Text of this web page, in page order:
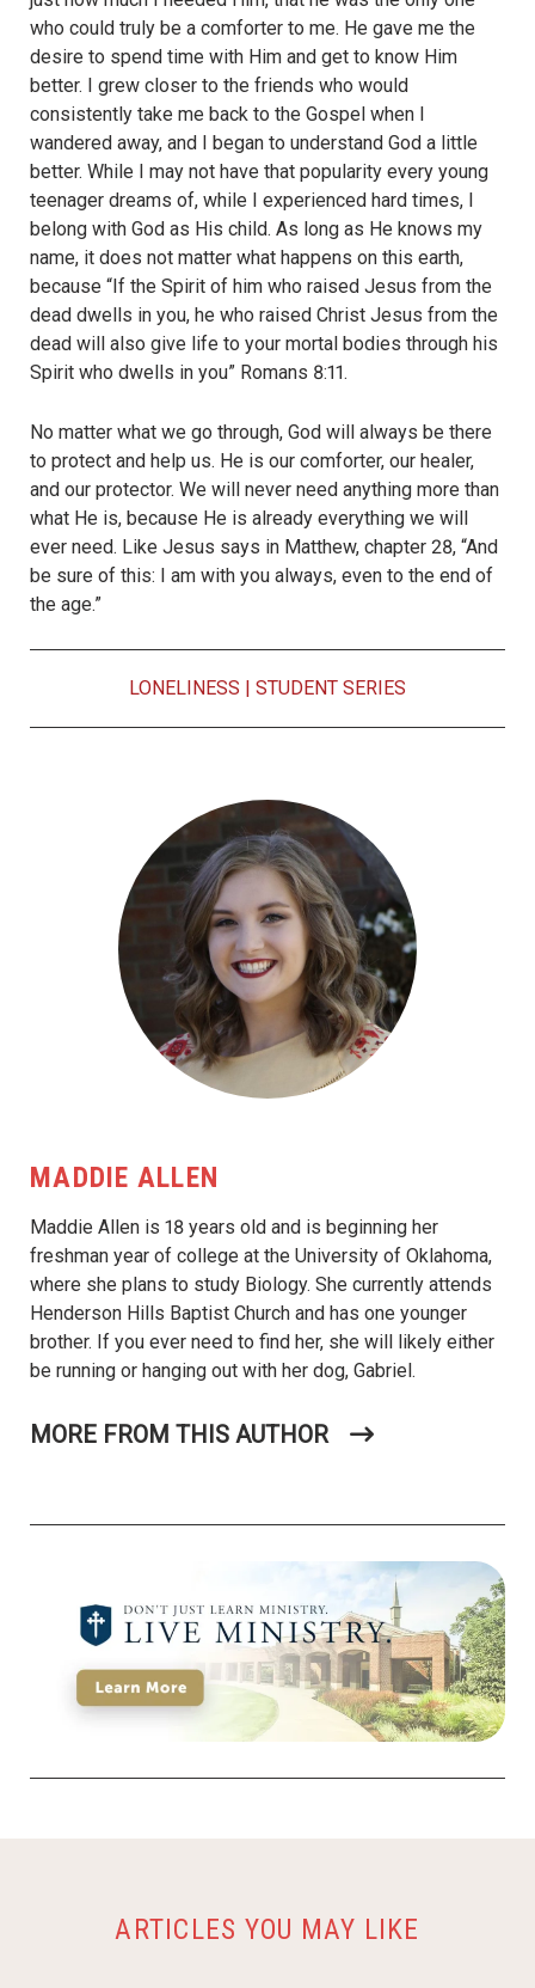
who could truly be a comforter to me. He gave me the
desire to spend time with Him and get to know Him
better. I grew closer to the friends who would
consistently take me back to the Gospel when I
wandered away, and I began to understand God a little
better. While I may not have that popularity every young
teenager dreams of, while I experienced hard times, I
belong with God as His child. As long as He knows my
name, it does not matter what happens on this earth,
because “If the Spirit of him who raised Jesus from the
dead dwells in you, he who raised Christ Jesus from the
dead will also give life to your mortal bodies through his
Spirit who dwells in you” Romans 8:11.
No matter what we go through, God will always be there
to protect and help us. He is our comforter, our healer,
and our protector. We will never need anything more than
what He is, because He is already everything we will
ever need. Like Jesus says in Matthew, chapter 28, “And
be sure of this: I am with you always, even to the end of
the age.”
LONELINESS STUDENT SERIES
MADDIE ALLEN
Maddie Allen is 18 years old and is beginning her
freshman year of college at the University of Oklahoma,
where she plans to study Biology. She currently attends
Henderson Hills Baptist Church and has one younger
brother. If you ever need to find her, she will likely either
be running or hanging out with her dog, Gabriel.
MORE FROM THIS AUTHOR
ARTICLES YOU MAY LIKE